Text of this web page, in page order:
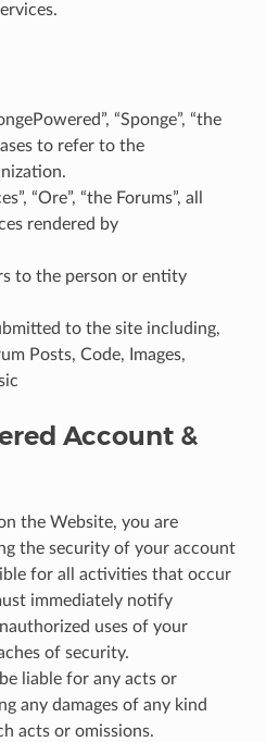
“Sponge”, “the
to refer to the
“Ore”, “the Forums”, all
rendered by
to the person or entity
to the site including,
Posts, Code, Images,
Account &
the Website, you are
the security of your account
for all activities that occur
immediately notify
uses of your
of security.
liable for any acts or
any damages of any kind
acts or omissions.